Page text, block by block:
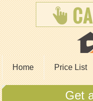
Home Price List
Get